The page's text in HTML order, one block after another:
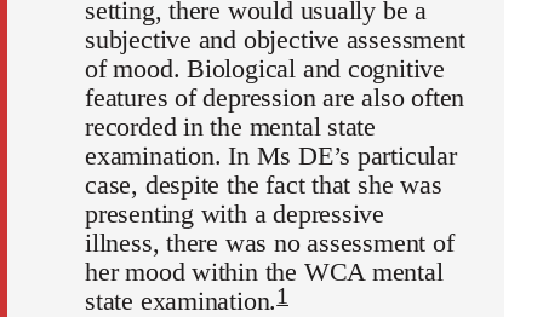
setting, there would usually be a
subjective and objective assessment
of mood. Biological and cognitive
features of depression are also often
recorded in the mental state
examination. In Ms DE’s particular
case, despite the fact that she was
presenting with a depressive
illness, there was no assessment of
her mood within the WCA mental
state examination.1